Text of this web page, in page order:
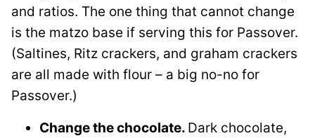
and ratios. The one thing that cannot change
is the matzo base if serving this for Passover.
(Saltines, Ritz crackers, and graham crackers
are all made with flour – a big no-no for
Passover.)
Change the chocolate. Dark chocolate,